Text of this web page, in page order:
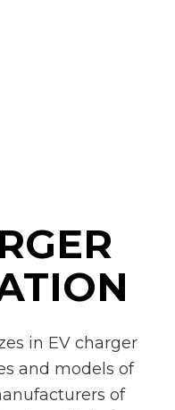
in EV charger
and models of
of